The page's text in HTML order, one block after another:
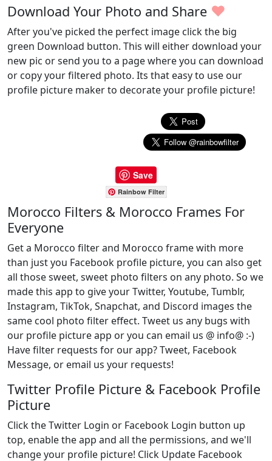
Download Your Photo and Share ♥
After you've picked the perfect image click the big
green Download button. This will either download your
new pic or send you to a page where you can download
or copy your filtered photo. Its that easy to use our
profile picture maker to decorate your profile picture!
Save
Rainbow Filter
Morocco Filters & Morocco Frames For
Everyone
Get a Morocco filter and Morocco frame with more
than just you Facebook profile picture, you can also get
all those sweet, sweet photo filters on any photo. So we
made this app to give your Twitter, Youtube, Tumblr,
Instagram, TikTok, Snapchat, and Discord images the
same cool photo filter effect. Tweet us any bugs with
our profile picture app or you can email us @ info@ :-)
Have filter requests for our app? Tweet, Facebook
Message, or email us your requests!
Twitter Profile Picture & Facebook Profile
Picture
Click the Twitter Login or Facebook Login button up
top, enable the app and all the permissions, and we'll
change your profile picture! Click Update Facebook